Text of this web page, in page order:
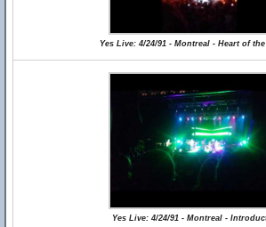
Yes Live: 4/24/91 - Montreal - Heart of
Yes Live: 4/24/91 - Montreal -